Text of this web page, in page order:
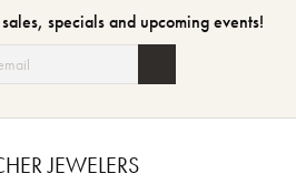
specials and upcoming events!
JEWELERS